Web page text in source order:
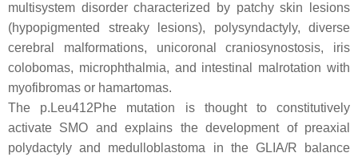
multisystem disorder characterized by patchy skin lesions
(hypopigmented streaky lesions), polysyndactyly, diverse
cerebral malformations, unicoronal craniosynostosis, iris
colobomas, microphthalmia, and intestinal malrotation with
myofibromas or hamartomas.
The p.Leu412Phe mutation is thought to constitutively
activate SMO and explains the development of preaxial
polydactyly and medulloblastoma in the GLIA/R balance